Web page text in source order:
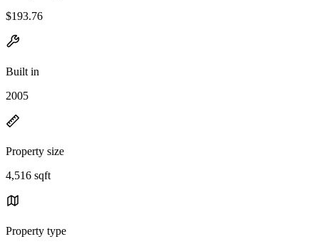
$193.76
Built in
2005
Property size
4,516 sqft
Property type